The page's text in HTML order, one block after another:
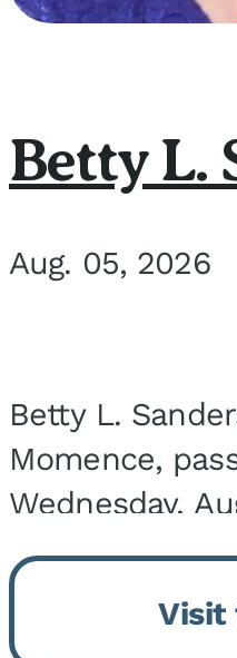
Betty L.
Aug. 05, 2026
Betty L.
Momence,
Wednesday,
Bickford
Bourbonnais.
30, 1936 in
Visit